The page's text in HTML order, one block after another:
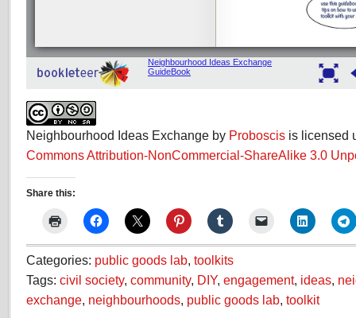
Neighbourhood Ideas Exchange by Proboscis is licensed
Commons Attribution-NonCommercial-ShareAlike 3.0
Share this:
Categories: public goods lab toolkits
Tags: civil society, community, DIY, engagement, ideas
exchange neighbourhoods public goods lab toolkit